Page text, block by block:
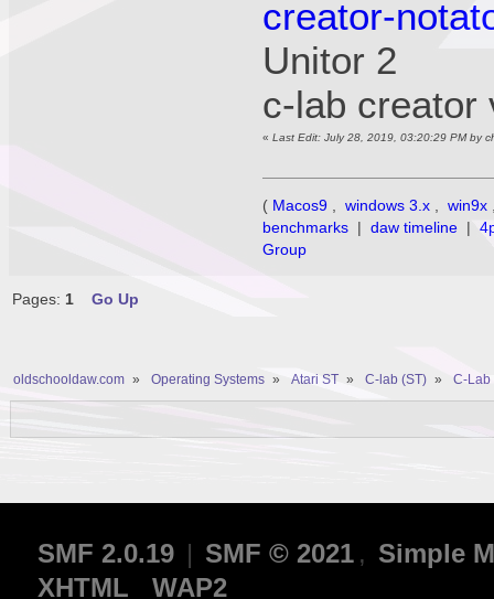
creator-
Unitor
c-lab
«Last Edit: July 28, 2019, 03:20:29 PM by
( Macos9 , windows 3.x , win9x
benchmarks | daw timeline |
Group
Pages: 1 Go Up
oldschooldaw.com » Operating Systems » Atari ST » C-lab (ST) » C-Lab
SMF 2.0.19 | SMF © 2021 , Simple
XHTML
WAP2